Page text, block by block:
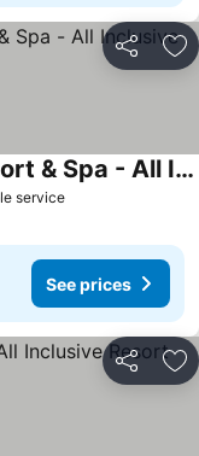
Share
serviceSee prices
Grand Palladium Vallarta Resort & Spa - All Inclusive
See prices
Share